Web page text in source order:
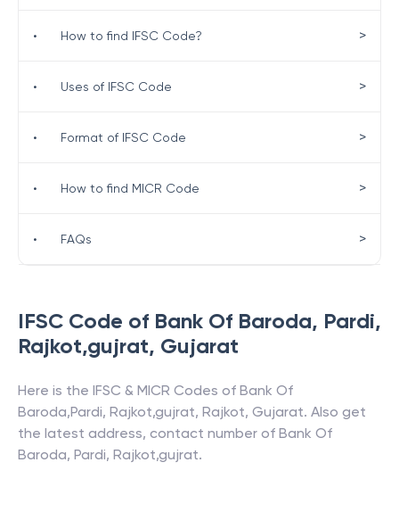
IFSC Code of Bank Of Baroda, Pardi,
Rajkot,gujrat, Gujarat
Here is the IFSC & MICR Codes of Bank Of
Baroda,Pardi, Rajkot,gujrat, Rajkot, Gujarat. Also get
the latest address, contact number of Bank Of
Baroda, Pardi, Rajkot,gujrat.
• How to find IFSC Code? >
• Uses of IFSC Code >
• Format of IFSC Code >
• How to find MICR Code >
• FAQs >